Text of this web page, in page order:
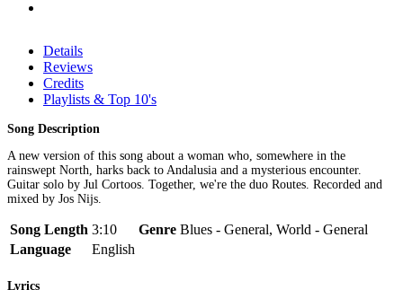
Details
Reviews
Credits
Playlists & Top 10's
Song Description
A new version of this song about a woman who, somewhere in the
rainswept North, harks back to Andalusia and a mysterious encounter.
Guitar solo by Jul Cortoos. Together, we're the duo Routes. Recorded and
mixed by Jos Nijs.
Song Length 3:10 Genre Blues - General, World - General
Language
English
Lyrics